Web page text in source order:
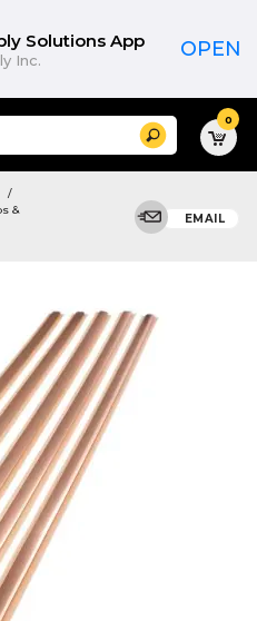
Solutions App
Inc. OPEN
Search 0
&
EMAIL